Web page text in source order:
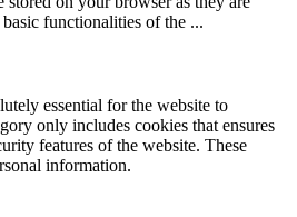
functionalities of the ...
essential for the website to
only includes cookies that ensures
features of the website. These
information.